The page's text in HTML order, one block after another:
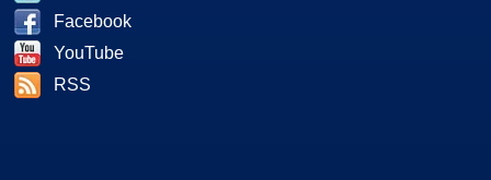
Facebook
YouTube
RSS